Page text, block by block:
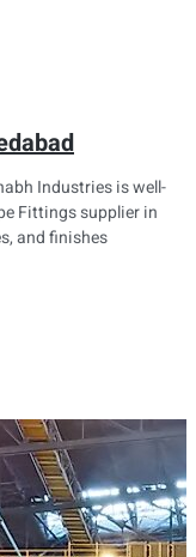
Industries is well-
Fittings supplier in
and finishes